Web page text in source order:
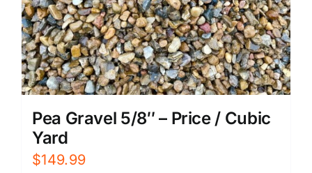
Pea Gravel 5/8″ – Price / Cubic
Yard
$149.99